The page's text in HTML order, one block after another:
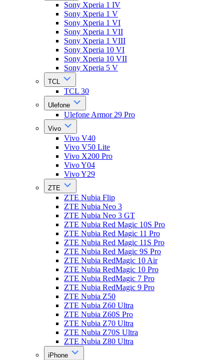
Sony Xperia 1 IV
Sony Xperia 1 V
Sony Xperia 1 VI
Sony Xperia 1 VII
Sony Xperia 1 VIII
Sony Xperia 10 VI
Sony Xperia 10 VII
Sony Xperia 5 V
TCL
TCL 30
Ulefone
Ulefone Armor 29 Pro
Vivo
Vivo V40
Vivo V50 Lite
Vivo X200 Pro
Vivo Y04
Vivo Y29
ZTE
ZTE Nubia Flip
ZTE Nubia Neo 3
ZTE Nubia Neo 3 GT
ZTE Nubia Red Magic 10S Pro
ZTE Nubia Red Magic 11 Pro
ZTE Nubia Red Magic 11S Pro
ZTE Nubia Red Magic 9S Pro
ZTE Nubia RedMagic 10 Air
ZTE Nubia RedMagic 10 Pro
ZTE Nubia RedMagic 7 Pro
ZTE Nubia RedMagic 9 Pro
ZTE Nubia Z50
ZTE Nubia Z60 Ultra
ZTE Nubia Z60S Pro
ZTE Nubia Z70 Ultra
ZTE Nubia Z70S Ultra
ZTE Nubia Z80 Ultra
iPhone